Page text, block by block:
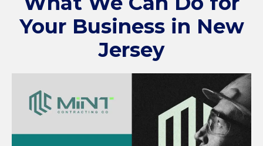
Your Business in New
Jersey